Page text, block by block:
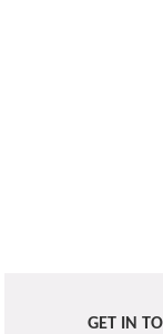
GET IN